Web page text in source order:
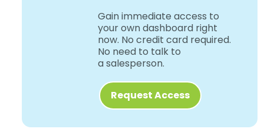
Gain immediate access to
your own dashboard right
now. No credit card required.
No need to talk to
a salesperson.
Request Access